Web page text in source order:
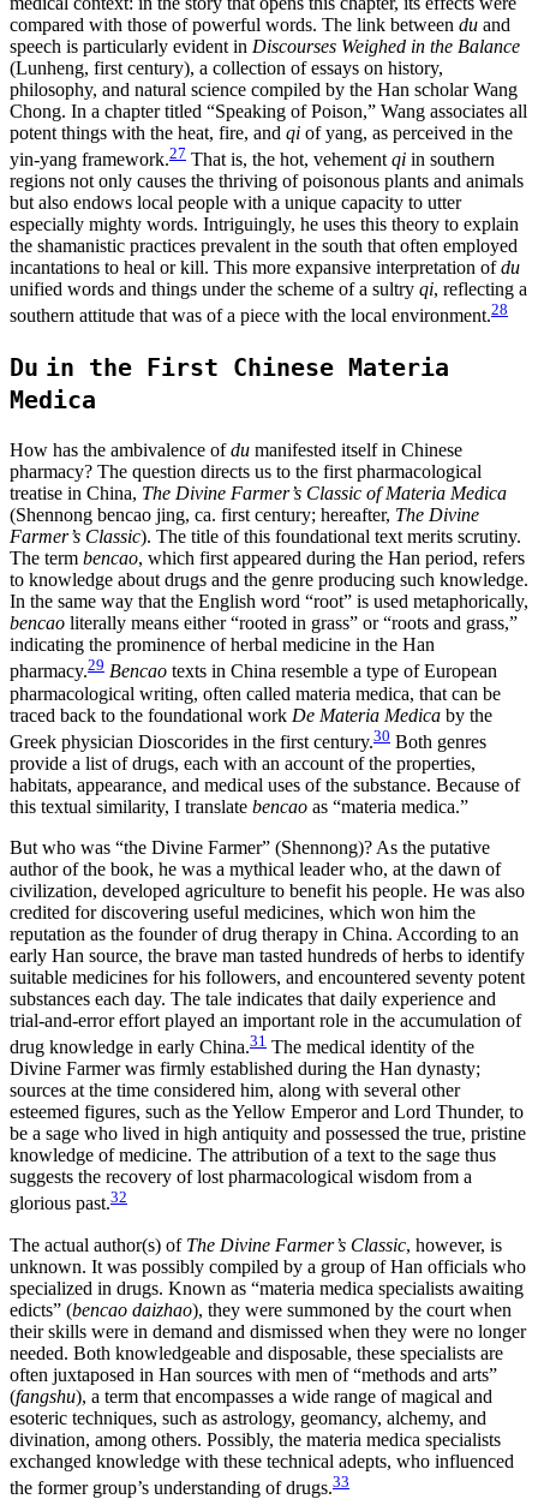
compared with those of powerful words. The link between du and
speech is particularly evident in Discourses Weighed in the Balance
(Lunheng, first century), a collection of essays on history,
philosophy, and natural science compiled by the Han scholar Wang
Chong. In a chapter titled “Speaking of Poison,” Wang associates all
potent things with the heat, fire, and qi of yang, as perceived in the
yin-yang framework.27 That is, the hot, vehement qi in southern
regions not only causes the thriving of poisonous plants and animals
but also endows local people with a unique capacity to utter
especially mighty words. Intriguingly, he uses this theory to explain
the shamanistic practices prevalent in the south that often employed
incantations to heal or kill. This more expansive interpretation ofdu
unified words and things under the scheme of a sultry qi, reflecting a
southern attitude that was of a piece with the local environment.28
Du in the First Chinese Materia
Medica
How has the ambivalence ofdu manifested itself in Chinese
pharmacy? The question directs us to the first pharmacological
treatise in China, The Divine Farmer’s Classic of Materia Medica
(Shennong bencao jing, ca. first century; hereafter, The Divine
Farmer’s Classic). The title of this foundational text merits scrutiny.
The term bencao, which first appeared during the Han period, refers
to knowledge about drugs and the genre producing such knowledge.
In the same way that the English word “root” is used metaphorically,
bencao literally means either “rooted in grass” or “roots and grass,”
indicating the prominence of herbal medicine in the Han
pharmacy.29 Bencao texts in China resemble a type of European
pharmacological writing, often called materia medica, that can be
traced back to the foundational work De Materia Medica by the
Greek physician Dioscorides in the first century.30 Both genres
provide a list of drugs, each with an account of the properties,
habitats, appearance, and medical uses of the substance. Because of
this textual similarity, I translate bencao as “materia medica.”
But who was “the Divine Farmer” (Shennong)? As the putative
author of the book, he was a mythical leader who, at the dawn of
civilization, developed agriculture to benefit his people. He was also
credited for discovering useful medicines, which won him the
reputation as the founder of drug therapy in China. According to an
early Han source, the brave man tasted hundreds of herbs to identify
suitable medicines for his followers, and encountered seventy potent
substances each day. The tale indicates that daily experience and
trial-and-error effort played an important role in the accumulation of
drug knowledge in early China.31 The medical identity of the
Divine Farmer was firmly established during the Han dynasty;
sources at the time considered him, along with several other
esteemed figures, such as the Yellow Emperor and Lord Thunder, to
be a sage who lived in high antiquity and possessed the true, pristine
knowledge of medicine. The attribution of a text to the sage thus
suggests the recovery of lost pharmacological wisdom from a
glorious past.32
The actual author(s) of The Divine Farmer’s Classic, however, is
unknown. It was possibly compiled by a group of Han officials who
specialized in drugs. Known as “materia medica specialists awaiting
edicts” (bencao daizhao), they were summoned by the court when
their skills were in demand and dismissed when they were no longer
needed. Both knowledgeable and disposable, these specialists are
often juxtaposed in Han sources with men of “methods and arts”
(fangshu), a term that encompasses a wide range of magical and
esoteric techniques, such as astrology, geomancy, alchemy, and
divination, among others. Possibly, the materia medica specialists
exchanged knowledge with these technical adepts, who influenced
the former group’s understanding of drugs.33